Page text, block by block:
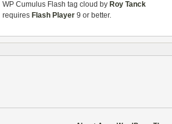
WP Cumulus Flash tag cloud by Roy Tanck
requires Flash Player 9 or better.